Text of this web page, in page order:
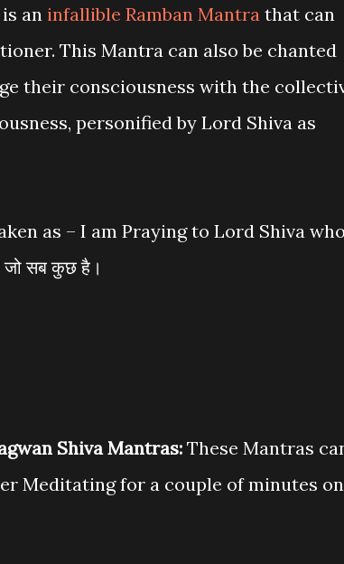
an infallible Ramban Mantra that can
This Mantra can also be chanted
their consciousness with the
personified by Lord Shiva as
as – I am Praying to Lord Shiva
सब कुछ है।
Shiva Mantras: These Mantras
Meditating for a couple of minutes on